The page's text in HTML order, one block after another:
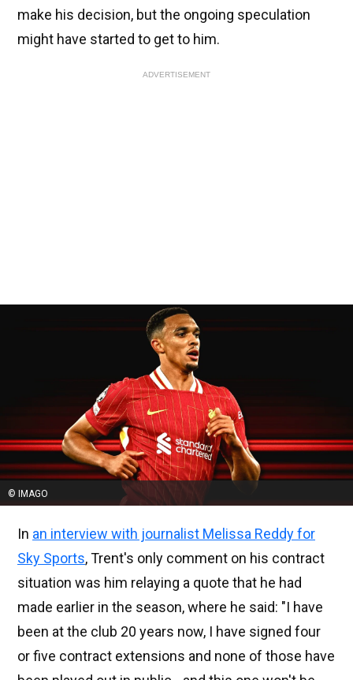
make his decision, but the ongoing speculation
might have started to get to him.
ADVERTISEMENT
© IMAGO
In an interview with journalist Melissa Reddy for
Sky Sports, Trent's only comment on his contract
situation was him relaying a quote that he had
made earlier in the season, where he said: "I have
been at the club 20 years now, I have signed four
or five contract extensions and none of those have